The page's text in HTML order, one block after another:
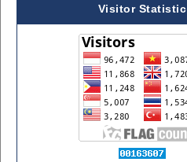
Visitor Statistic